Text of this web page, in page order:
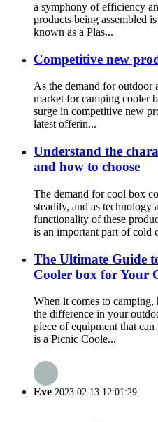
a symphony of efficiency
products being assembled
known as a Plas...
Competitive new
As the demand for outdoor
market for camping cooler
surge in competitive new
latest offerin...
Understand the
and how to choose
The demand for cool box
steadily, and as technology
functionality of these
is an important part of cold
The Ultimate Guide
Cooler box for Your
When it comes to camping,
the difference in your
piece of equipment that
is a Picnic Coole...
Eve 2023.02.13 12:01:29